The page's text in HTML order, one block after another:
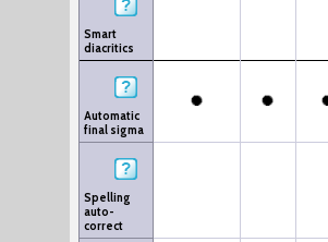
Smart
diacritics
Automatic
final sigma
Spelling
auto-
correct